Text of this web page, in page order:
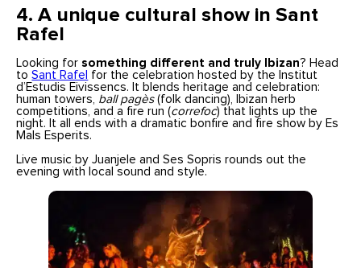
4. A unique cultural show in Sant
Rafel
Looking for something different and truly Ibizan? Head
toSant Rafel for the celebration hosted by the Institut
d’Estudis Eivissencs. It blends heritage and celebration:
human towers, ball pagès(folk dancing), Ibizan herb
competitions, and a fire run (correfoc) that lights up the
night. It all ends with a dramatic bonfire and fire show by Es
Mals Esperits.
Live music by Juanjele and Ses Sopris rounds out the
evening with local sound and style.